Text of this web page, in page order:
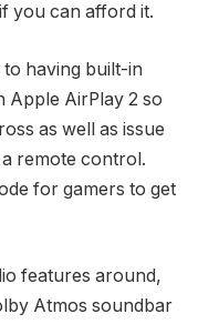
you can afford it.
to having built-in
Apple AirPlay 2 so
as well as issue
remote control.
for gamers to get
features around,
Atmos soundbar